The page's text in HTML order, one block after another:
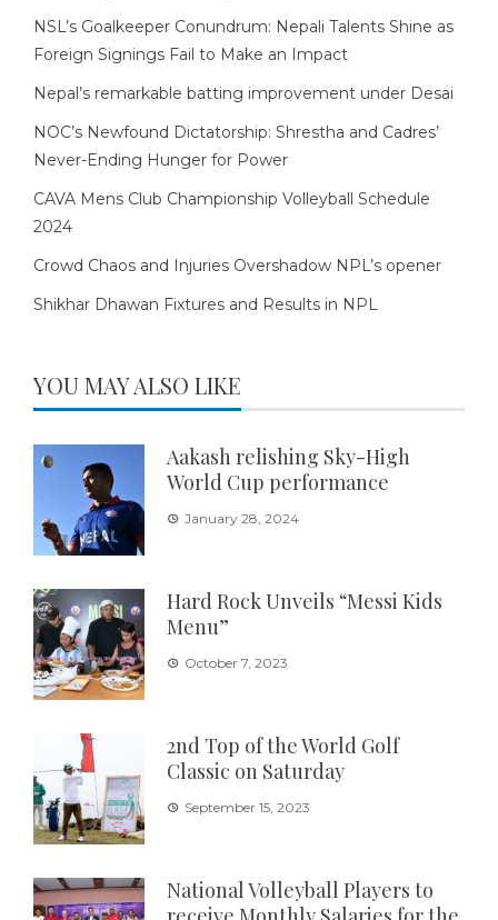
NSL’s Goalkeeper Conundrum: Nepali Talents Shine as
Foreign Signings Fail to Make an Impact
Nepal’s remarkable batting improvement under Desai
NOC’s Newfound Dictatorship: Shrestha and Cadres’
Never-Ending Hunger for Power
CAVA Mens Club Championship Volleyball Schedule
2024
Crowd Chaos and Injuries Overshadow NPL’s opener
Shikhar Dhawan Fixtures and Results in NPL
YOU MAY ALSO LIKE
Aakash relishing Sky-High
World Cup performance
January 28, 2024
Hard Rock Unveils “Messi Kids
Menu”
October 7, 2023
2nd Top of the World Golf
Classic on Saturday
September 15, 2023
National Volleyball Players to